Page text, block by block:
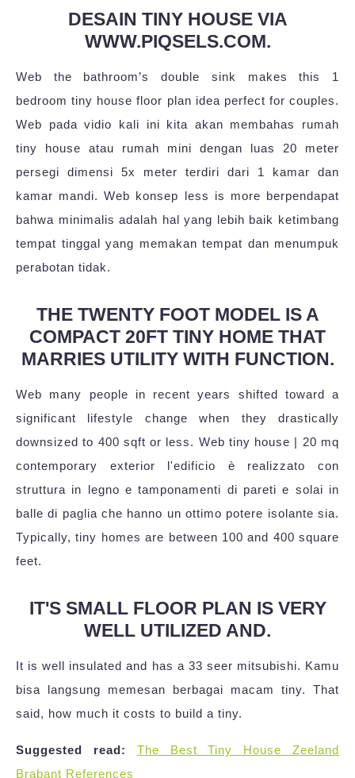
DESAIN TINY HOUSE VIA
WWW.PIQSELS.COM.
Web the bathroom’s double sink makes this 1
bedroom tiny house floor plan idea perfect for couples.
Web pada vidio kali ini kita akan membahas rumah
tiny house atau rumah mini dengan luas 20 meter
persegi dimensi 5x meter terdiri dari 1 kamar dan
kamar mandi. Web konsep less is more berpendapat
bahwa minimalis adalah hal yang lebih baik ketimbang
tempat tinggal yang memakan tempat dan menumpuk
perabotan tidak.
THE TWENTY FOOT MODEL IS A
COMPACT 20FT TINY HOME THAT
MARRIES UTILITY WITH FUNCTION.
Web many people in recent years shifted toward a
significant lifestyle change when they drastically
downsized to 400 sqft or less. Web tiny house | 20 mq
contemporary exterior l'edificio è realizzato con
struttura in legno e tamponamenti di pareti e solai in
balle di paglia che hanno un ottimo potere isolante sia.
Typically, tiny homes are between 100 and 400 square
feet.
IT'S SMALL FLOOR PLAN IS VERY
WELL UTILIZED AND.
It is well insulated and has a 33 seer mitsubishi. Kamu
bisa langsung memesan berbagai macam tiny. That
said, how much it costs to build a tiny.
Suggested read:
The Best Tiny House Zeeland
Brabant References